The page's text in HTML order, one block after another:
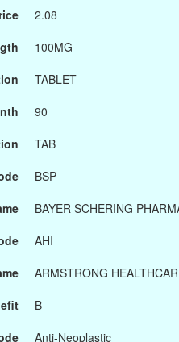
2.08
100MG
TABLET
90
TAB
BSP
BAYER SCHERING
AHI
ARMSTRONG
B
Anti-Neoplastic